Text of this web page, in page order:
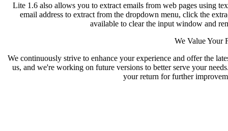
Lite 1.6 also allows you to extract emails from web pages using
email address to extract from the dropdown menu, click the
available to clear the input window and
We Value Your
We continuously strive to enhance your experience and offer the
us, and we're working on future versions to better serve your
your return for further